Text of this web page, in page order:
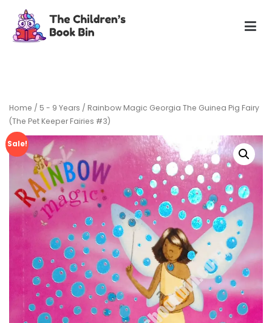
content
Home / 5 - 9 Years / Rainbow Magic Georgia The Guinea Pig Fairy
(The Pet Keeper Fairies #3)
Sale!